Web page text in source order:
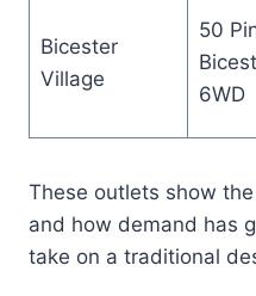
Bicester
Village
50
6WD
These outlets show
and how demand has
take on a traditional